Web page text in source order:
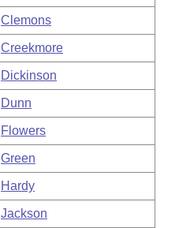
Clemons
Creekmore
Dickinson
Dunn
Flowers
Green
Hardy
Jackson